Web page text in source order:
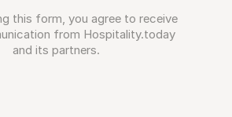
this form, you agree to receive
from Hospitality.today
and its partners.